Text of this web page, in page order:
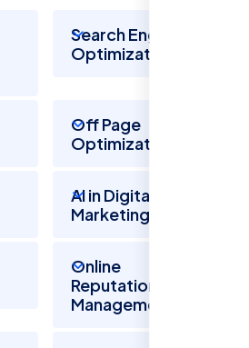
Search Engine
Optimization
Off Page
Optimization
AI in Digital
Marketing
Online
Reputation
Management